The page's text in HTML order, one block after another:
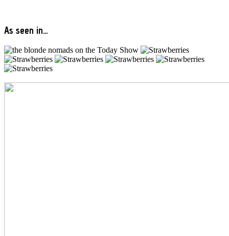
As seen in…